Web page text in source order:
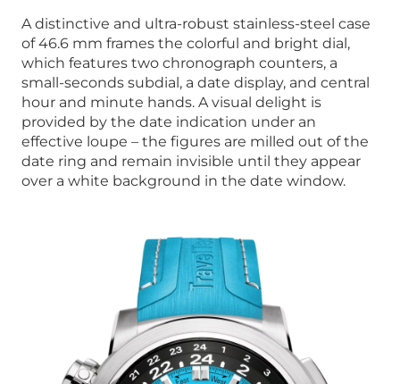
A distinctive and ultra-robust stainless-steel case
of 46.6 mm frames the colorful and bright dial,
which features two chronograph counters, a
small-seconds subdial, a date display, and central
hour and minute hands. A visual delight is
provided by the date indication under an
effective loupe – the figures are milled out of the
date ring and remain invisible until they appear
over a white background in the date window.